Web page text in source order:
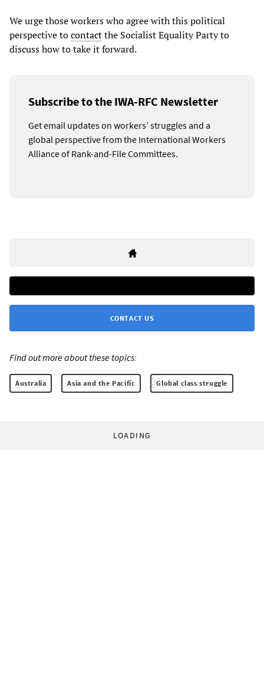
We urge those workers who agree with this political
perspective tocontactthe Socialist Equality Party to
discuss how to take it forward.
Subscribe to the IWA-RFC Newsletter
Get email updates on workers’ struggles and a
global perspective from the International Workers
Alliance of Rank-and-File Committees.
CONTACT US
Find out more about these topics:
Australia Asia and the Pacific Global class struggle
LOADING